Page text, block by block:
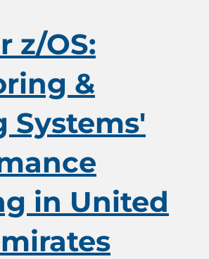
z/OS:
&
Systems'
in United